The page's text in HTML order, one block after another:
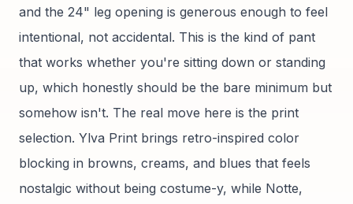
and the 24" leg opening is generous enough to feel
intentional, not accidental. This is the kind of pant
that works whether you're sitting down or standing
up, which honestly should be the bare minimum but
somehow isn't. The real move here is the print
selection. Ylva Print brings retro-inspired color
blocking in browns, creams, and blues that feels
nostalgic without being costume-y, while Notte,